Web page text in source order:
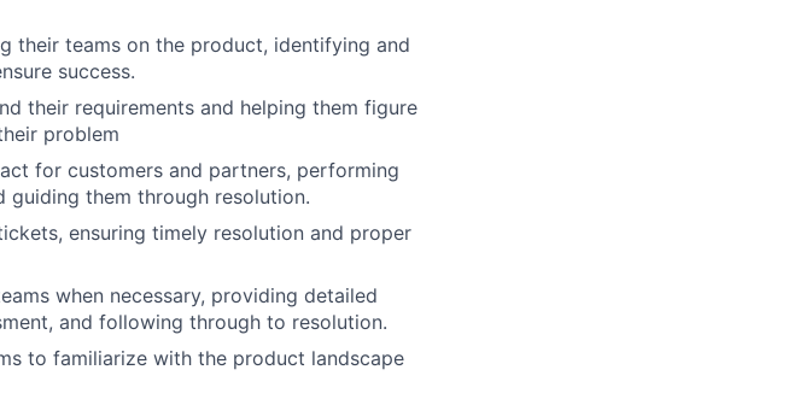
their teams on the product, identifying and
success.
their requirements and helping them figure
problem
for customers and partners, performing
guiding them through resolution.
ensuring timely resolution and proper
when necessary, providing detailed
and following through to resolution.
to familiarize with the product landscape